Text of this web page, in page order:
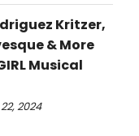
Kritzer,
& More
Musical
2024